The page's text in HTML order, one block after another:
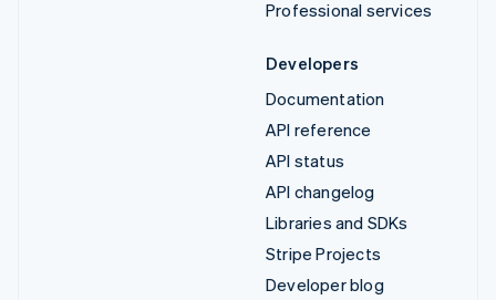
Professional services
Developers
Documentation
API reference
API status
API changelog
Libraries and SDKs
Stripe Projects
Developer blog